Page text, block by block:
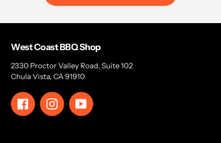
West Coast BBQ Shop
2330 Proctor Valley Road, Suite 102
Chula Vista, CA 91910
FacebookInstagramYouTube